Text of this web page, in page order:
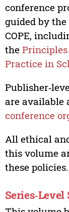
conference
guided by the
COPE,
the
Practice in
are available
conference
All ethical
this volume
these policies.